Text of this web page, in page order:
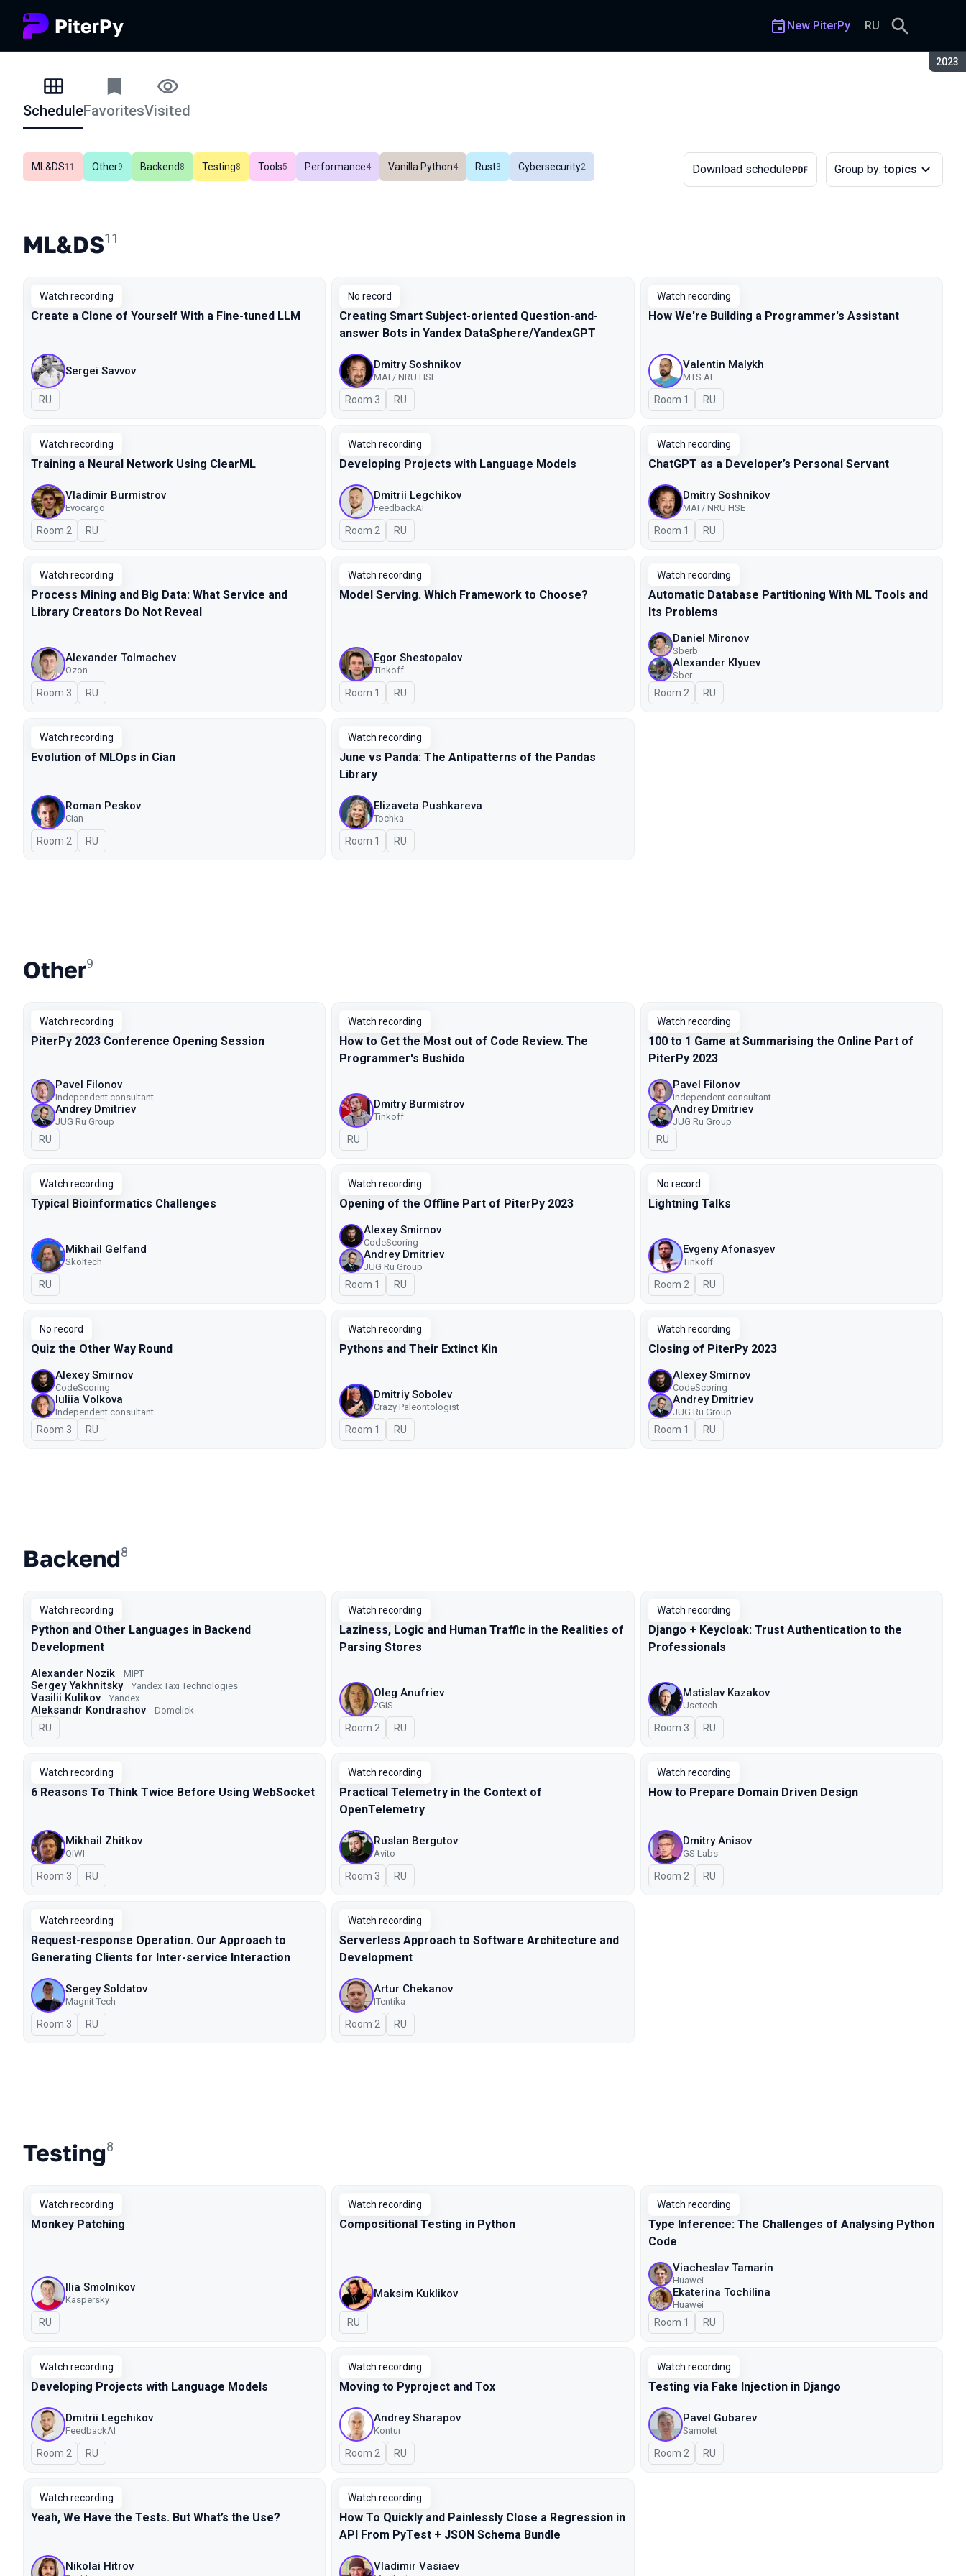
2023
New PiterPy RU
Schedule
ScheduleFavoritesVisited
ML&DSIn total
11 OtherIn total
9 Backend In total
8 TestingIn total
8 ToolsIn total
5 PerformanceIn total
4 Vanilla PythonIn total
4 RustIn total
3 CybersecurityIn total
2 Download schedule Group by:topics
ML&DS11
Watch recording
Create a Clone of Yourself With a Fine-tuned LLM
Sergei Savvov
In Russian
RU
No record
Creating Smart Subject-oriented Question-and-
answer Bots in Yandex DataSphere/YandexGPT
Dmitry Soshnikov
MAI / NRU HSE
Room 3 In Russian
RU
Watch recording
How We're Building a Programmer's Assistant
Valentin Malykh
MTS AI
Room 1 In Russian
RU
Watch recording
Training a Neural Network Using ClearML
Vladimir Burmistrov
Evocargo
Room 2 In Russian
RU
Watch recording
Developing Projects with Language Models
Dmitrii Legchikov
FeedbackAI
Room 2 In Russian
RU
Watch recording
ChatGPT as a Developer’s Personal Servant
Dmitry Soshnikov
MAI / NRU HSE
Room 1 In Russian
RU
Watch recording
Process Mining and Big Data: What Service and
Library Creators Do Not Reveal
Alexander Tolmachev
Ozon
Room 3 In Russian
RU
Watch recording
Model Serving. Which Framework to Choose?
Egor Shestopalov
Tinkoff
Room 1 In Russian
RU
Watch recording
Automatic Database Partitioning With ML Tools and
Its Problems
Daniel Mironov
Sberb
Alexander Klyuev
Sber
Room 2 In Russian
RU
Watch recording
Evolution of MLOps in Cian
Roman Peskov
Cian
Room 2 In Russian
RU
Watch recording
June vs Panda: The Antipatterns of the Pandas
Library
Elizaveta Pushkareva
Tochka
Room 1 In Russian
RU
Other9
Watch recording
PiterPy 2023 Conference Opening Session
Pavel Filonov
Independent consultant
Andrey Dmitriev
JUG Ru Group
In Russian
RU
Watch recording
How to Get the Most out of Code Review. The
Programmer's Bushido
Dmitry Burmistrov
Tinkoff
In Russian
RU
Watch recording
100 to 1 Game at Summarising the Online Part of
PiterPy 2023
Pavel Filonov
Independent consultant
Andrey Dmitriev
JUG Ru Group
In Russian
RU
Watch recording
Typical Bioinformatics Challenges
Mikhail Gelfand
Skoltech
In Russian
RU
Watch recording
Opening of the Offline Part of PiterPy 2023
Alexey Smirnov
CodeScoring
Andrey Dmitriev
JUG Ru Group
Room 1 In Russian
RU
No record
Lightning Talks
Evgeny Afonasyev
Tinkoff
Room 2 In Russian
RU
No record
Quiz the Other Way Round
Alexey Smirnov
CodeScoring
Iuliia Volkova
Independent consultant
Room 3 In Russian
RU
Watch recording
Pythons and Their Extinct Kin
Dmitriy Sobolev
Crazy Paleontologist
Room 1 In Russian
RU
Watch recording
Closing of PiterPy 2023
Alexey Smirnov
CodeScoring
Andrey Dmitriev
JUG Ru Group
Room 1 In Russian
RU
Backend8
Watch recording
Python and Other Languages in Backend
Development
Alexander Nozik MIPT
Sergey Yakhnitsky Yandex Taxi Technologies
Vasilii Kulikov Yandex
Aleksandr Kondrashov Domclick
In Russian
RU
Watch recording
Laziness, Logic and Human Traffic in the Realities of
Parsing Stores
Oleg Anufriev
2GIS
Room 2 In Russian
RU
Watch recording
Django + Keycloak: Trust Authentication to the
Professionals
Mstislav Kazakov
Usetech
Room 3 In Russian
RU
Watch recording
6 Reasons To Think Twice Before Using WebSocket
Mikhail Zhitkov
QIWI
Room 3 In Russian
RU
Watch recording
Practical Telemetry in the Context of
OpenTelemetry
Ruslan Bergutov
Avito
Room 3 In Russian
RU
Watch recording
How to Prepare Domain Driven Design
Dmitry Anisov
GS Labs
Room 2 In Russian
RU
Watch recording
Request-response Operation. Our Approach to
Generating Clients for Inter-service Interaction
Sergey Soldatov
Magnit Tech
Room 3 In Russian
RU
Watch recording
Serverless Approach to Software Architecture and
Development
Artur Chekanov
ITentika
Room 2 In Russian
RU
Testing8
Watch recording
Monkey Patching
Ilia Smolnikov
Kaspersky
In Russian
RU
Watch recording
Compositional Testing in Python
Maksim Kuklikov
In Russian
RU
Watch recording
Type Inference: The Challenges of Analysing Python
Code
Viacheslav Tamarin
Huawei
Ekaterina Tochilina
Huawei
Room 1 In Russian
RU
Watch recording
Developing Projects with Language Models
Dmitrii Legchikov
FeedbackAI
Room 2 In Russian
RU
Watch recording
Moving to Pyproject and Tox
Andrey Sharapov
Kontur
Room 2 In Russian
RU
Watch recording
Testing via Fake Injection in Django
Pavel Gubarev
Samolet
Room 2 In Russian
RU
Watch recording
Yeah, We Have the Tests. But What’s the Use?
Nikolai Hitrov
Watch recording
How To Quickly and Painlessly Close a Regression in
API From PyTest + JSON Schema Bundle
Vladimir Vasiaev